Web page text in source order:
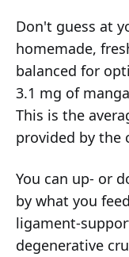
Don't guess at
homemade,
balanced for
3.1 mg of
This is the
provided by the
You can up- or
by what you
ligament-
degenerative